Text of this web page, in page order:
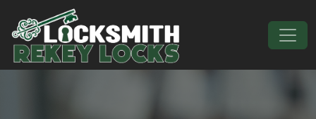
Skip to content
Main Navigation